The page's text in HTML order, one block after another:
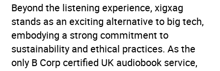
Beyond the listening experience, xigxag
stands as an exciting alternative to big tech,
embodying a strong commitment to
sustainability and ethical practices. As the
only B Corp certified UK audiobook service,